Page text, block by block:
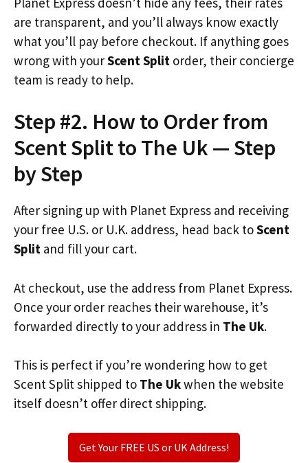
are transparent, and you’ll always know exactly
what you’ll pay before checkout. If anything goes
wrong with yourScent Split order, their concierge
team is ready to help.
Step #2. How to Order from
Scent Split to The Uk — Step
by Step
After signing up with Planet Express and receiving
your free U.S. or U.K. address, head back toScent
Split and fill your cart.
At checkout, use the address from Planet Express.
Once your order reaches their warehouse, it’s
forwarded directly to your address in The Uk.
This is perfect if you’re wondering how to get
Scent Split shipped to The Ukwhen the website
itself doesn’t offer direct shipping.
Get Your FREE US or UK Address!